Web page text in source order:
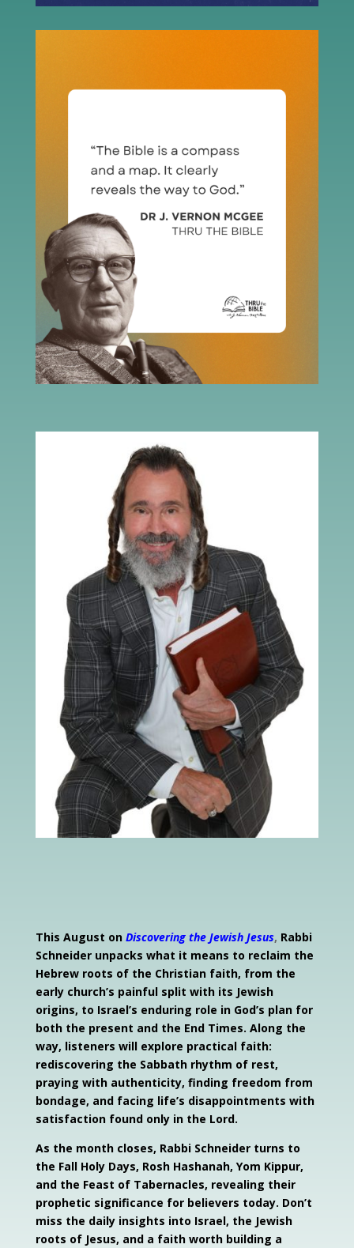
This August on Discovering the Jewish Jesus, Rabbi
Schneider unpacks what it means to reclaim the
Hebrew roots of the Christian faith, from the
early church’s painful split with its Jewish
origins, to Israel’s enduring role in God’s plan for
both the present and the End Times. Along the
way, listeners will explore practical faith:
rediscovering the Sabbath rhythm of rest,
praying with authenticity, finding freedom from
bondage, and facing life’s disappointments with
satisfaction found only in the Lord.
As the month closes, Rabbi Schneider turns to
the Fall Holy Days, Rosh Hashanah, Yom Kippur,
and the Feast of Tabernacles, revealing their
prophetic significance for believers today. Don’t
miss the daily insights into Israel, the Jewish
roots of Jesus, and a faith worth building a